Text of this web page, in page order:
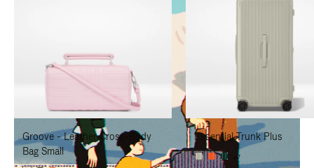
TO
PAUSE
IT
TO
UNMUTE
IT
Groove - Leather Cross-Body
Bag Small
Essential Trunk Plus
+7